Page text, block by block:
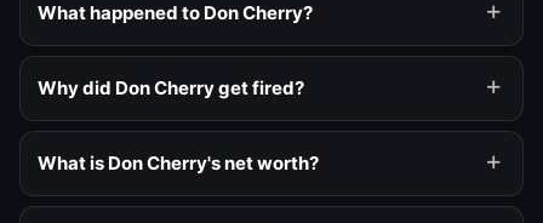
What happened to Don Cherry?
Why did Don Cherry get fired?
What is Don Cherry's net worth?